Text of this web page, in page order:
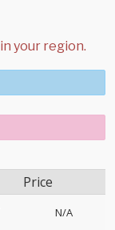
Price
N/A